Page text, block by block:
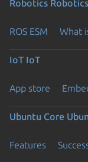
Robotics Robotics
ROS ESM What
IoT IoT
App store
Ubuntu Core
Features